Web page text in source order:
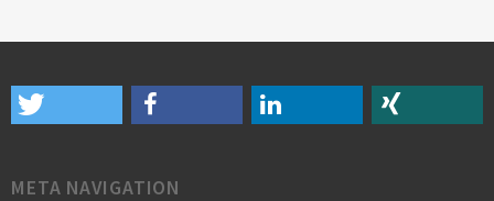
META NAVIGATION